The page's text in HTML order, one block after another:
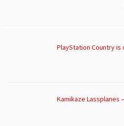
PlayStation Country is
Kamikaze Lassplanes